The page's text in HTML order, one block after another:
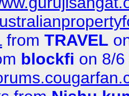
from TRAVEL
blockfi on 8/